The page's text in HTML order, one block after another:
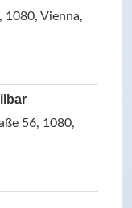
1080, Vienna,
56, 1080,